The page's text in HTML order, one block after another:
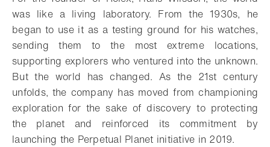
was like a living laboratory. From the 1930s, he
began to use it as a testing ground for his watches,
sending them to the most extreme locations,
supporting explorers who ventured into the unknown.
But the world has changed. As the 21st century
unfolds, the company has moved from championing
exploration for the sake of discovery to protecting
the planet and reinforced its commitment by
launching the Perpetual Planet initiative in 2019.